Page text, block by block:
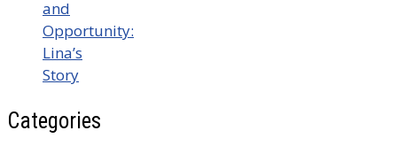
and
Opportunity:
Lina’s
Story
Categories